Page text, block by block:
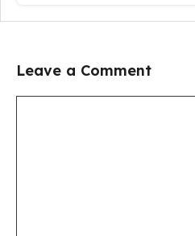
Leave a Comment